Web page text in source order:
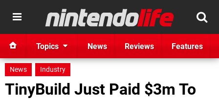
Topics News Reviews Features
News Industry
TinyBuild Just Paid $3m To